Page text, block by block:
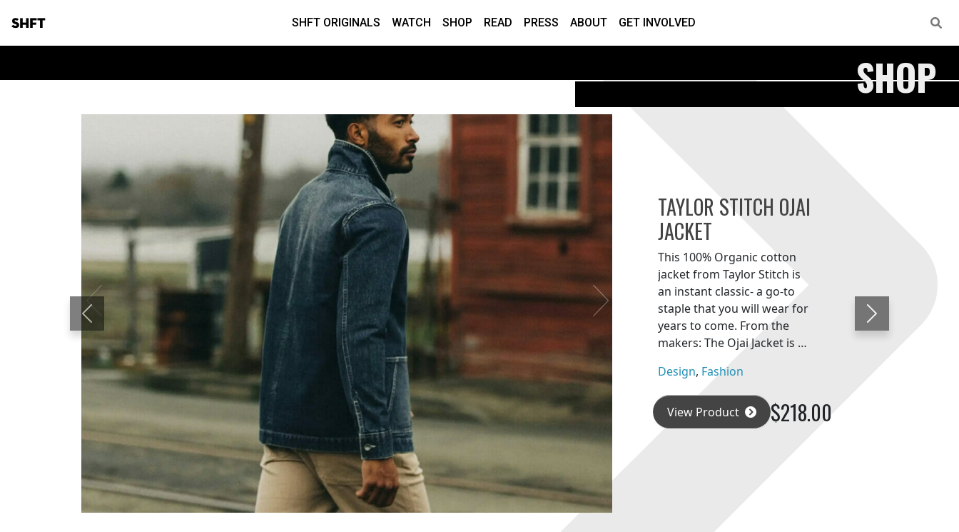
SHFT SHFT ORIGINALS WATCH SHOP READ PRESS ABOUT GET INVOLVED
SHOP
Previous Next
TAYLOR STITCH OJAI
JACKET
This 100% Organic cotton
jacket from Taylor Stitch is
an instant classic- a go-to
staple that you will wear for
years to come. From the
makers: The Ojai Jacket is …
Design, Fashion
$218.00
View Product